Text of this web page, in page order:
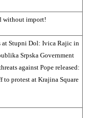
without import!
at Stupni Dol: Ivica Rajic in
Srpska Government
against Pope released:
protest at Krajina Square